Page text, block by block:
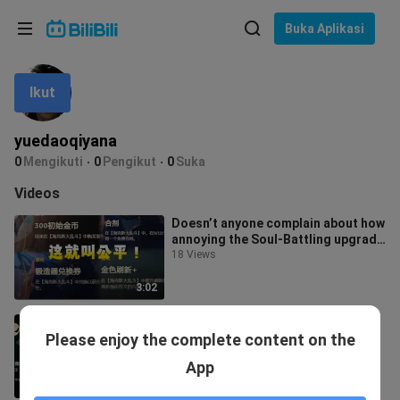
Buka Aplikasi
yuedaoqiyana
0 Mengikuti 0 Pengikut 0Suka
Ikut
Videos
3:02
Doesn’t anyone complain about how
annoying the Soul‑Battling upgrade
runes are? Is Haixiu really goi
18 Views
Video
Please enjoy the complete content on the
App
Bahasa: Bahasa Melayu
In
Pilih bahasa
English
ภาษาไทย
Tiếng Việt
Bahasa Melayu